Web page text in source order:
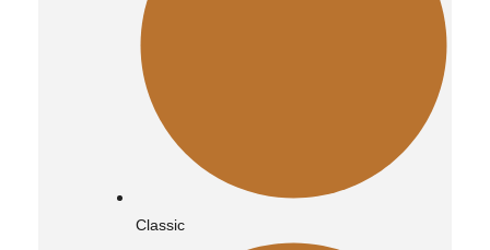
Vintage
Classic